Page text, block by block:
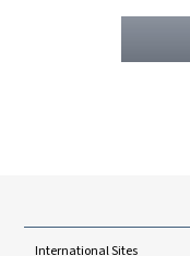
International Sites